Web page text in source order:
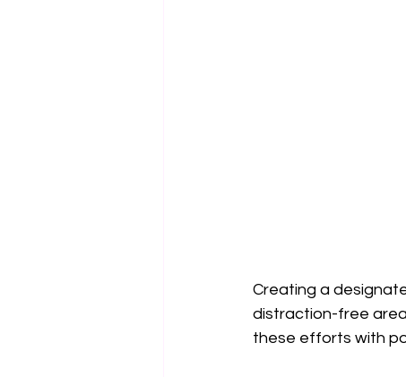
Creating a
distraction-free
these efforts with